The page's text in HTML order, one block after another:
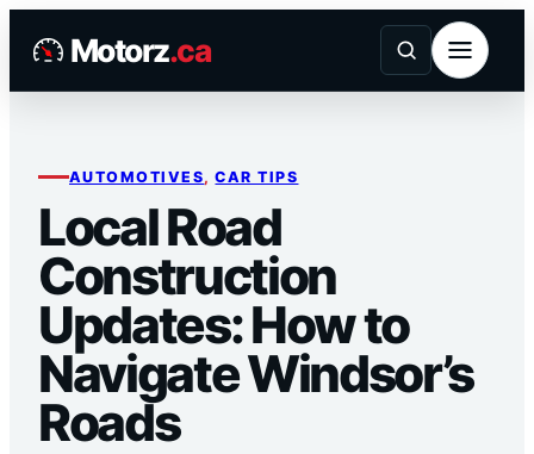
Motorz.ca
AUTOMOTIVES, CAR TIPS
Local Road
Construction
Updates: How to
Navigate Windsor’s
Roads